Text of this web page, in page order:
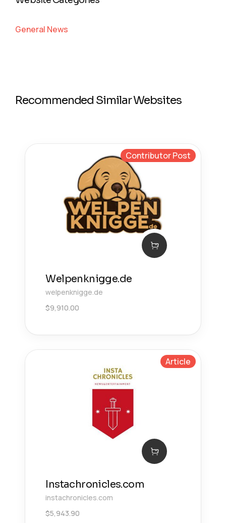
General News
Recommended Similar Websites
Contributor Post
Welpenknigge.de
welpenknigge.de
$9,910.00
Article
Instachronicles.com
instachronicles.com
$5,943.90